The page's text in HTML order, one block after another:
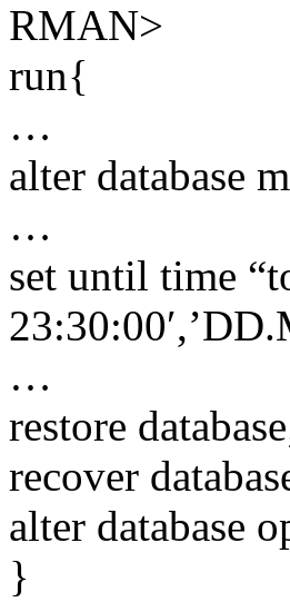
RMAN>
run{
…
alter database
…
set until time
…
restore
recover
alter database
}